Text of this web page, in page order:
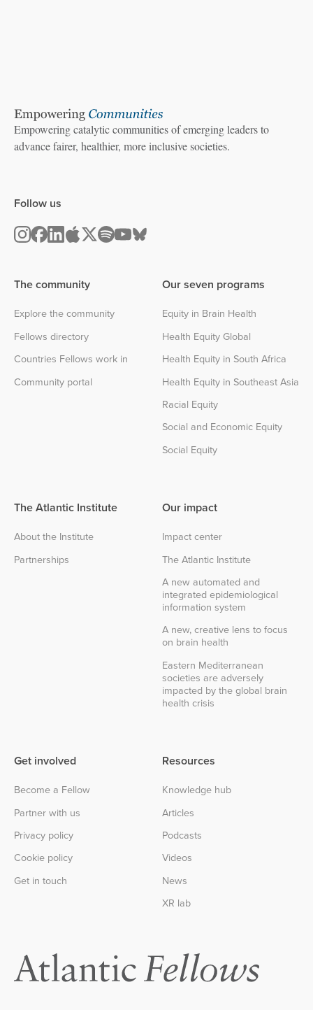
Empowering catalytic communities of emerging leaders to
advance fairer, healthier, more inclusive societies.
The community
Explore the community
Fellows directory
Countries Fellows work in
Community portal
Our seven programs
Equity in Brain Health
Health Equity Global
Health Equity in South Africa
Health Equity in Southeast Asia
Racial Equity
Social and Economic Equity
Social Equity
The Atlantic Institute
About the Institute
Partnerships
Follow us
Our impact
Impact center
The Atlantic Institute
A new automated and
integrated epidemiological
information system
A new, creative lens to focus
on brain health
Eastern Mediterranean
societies are adversely
impacted by the global brain
health crisis
Get involved
Become a Fellow
Partner with us
Privacy policy
Cookie policy
Get in touch
Resources
Knowledge hub
Articles
Podcasts
Videos
News
XR lab